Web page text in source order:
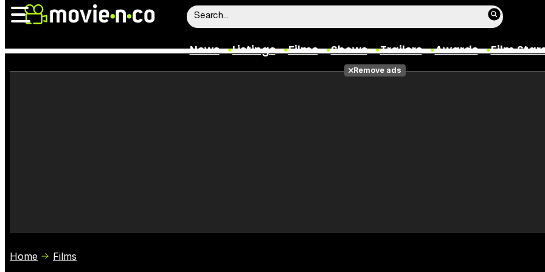
News Listings Films Shows Trailers Awards Film
Films
Remove ads
Home Films